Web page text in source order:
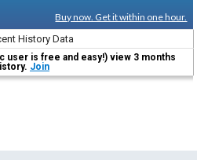
Buy now. Get it within one hour.
History Data
user is free and easy!) view 3 months
Join